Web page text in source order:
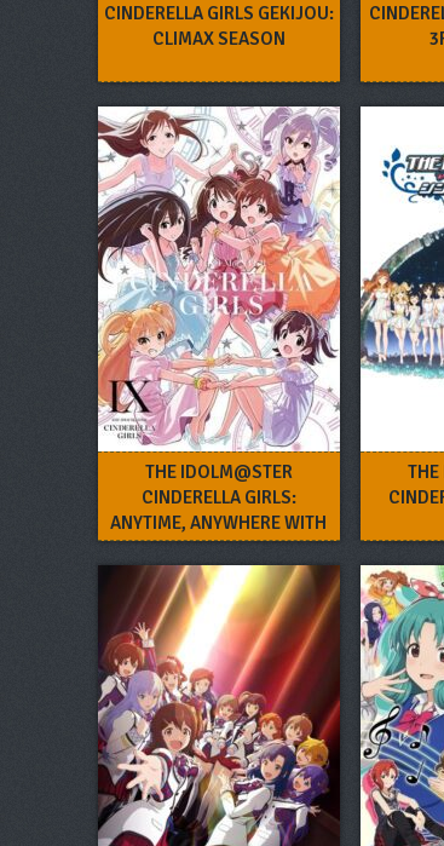
CINDERELLA GIRLS GEKIJOU:
CLIMAX SEASON
THE IDOLM@STER
CINDERELLA GIRLS:
ANYTIME, ANYWHERE WITH
CINDERELLA.